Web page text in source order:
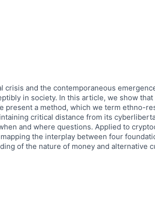
crisis and the contemporaneous
in society. In this article, we show that
present a method, which we term ethno-
critical distance from its
and where questions. Applied to
the interplay between four
of the nature of money and alternative